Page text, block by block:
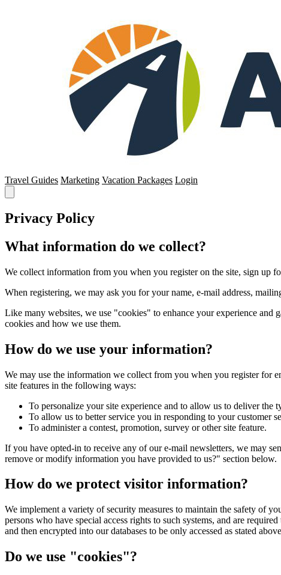
Travel Guides Marketing Vacation Packages Login
Privacy Policy
What information do we collect?
We collect information from you when you register on the site, sign up
When registering, we may ask you for your name, e-mail address,
Like many websites, we use "cookies" to enhance your experience
cookies and how we use them.
How do we use your information?
We may use the information we collect from you when you register for
site features in the following ways:
To personalize your site experience and to allow us to deliver
To allow us to better service you in responding to your customer
To administer a contest, promotion, survey or other site feature.
If you have opted-in to receive any of our e-mail newsletters, we may
remove or modify information you have provided to us?" section below.
How do we protect visitor information?
We implement a variety of security measures to maintain the safety of
persons who have special access rights to such systems, and are
and then encrypted into our databases to be only accessed as stated
Do we use "cookies"?